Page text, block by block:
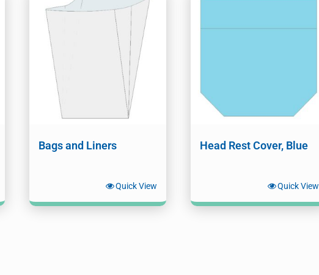
Bags and Liners
Quick View
Head Rest Cover, Blue
Quick View